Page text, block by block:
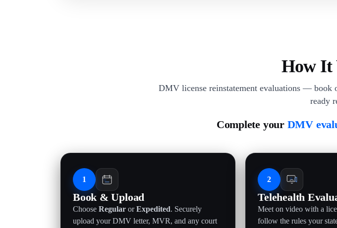
How It
DMV license reinstatement evaluations — book
ready
Complete your DMV
1
Book & Upload
Choose Regular orExpedited. Securely
upload your DMV letter, MVR, and any court
2
Telehealth
Meet on video with a
follow the rules your